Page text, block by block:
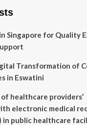
Singapore for Quality
Transformation of
in Eswatini
healthcare providers’
electronic medical
in public healthcare